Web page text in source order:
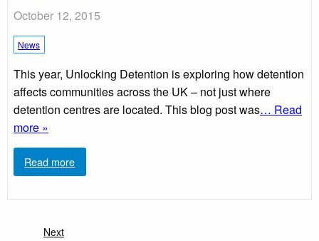
October 12, 2015
News
This year, Unlocking Detention is exploring how detention
affects communities across the UK – not just where
detention centres are located. This blog post was… Read
more »
Read more
Next